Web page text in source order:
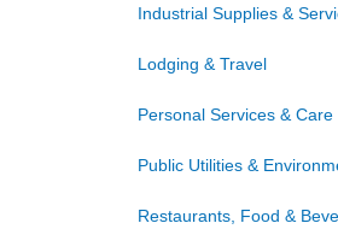
Industrial Supplies &
Lodging & Travel
Personal Services & Care
Public Utilities &
Restaurants, Food &